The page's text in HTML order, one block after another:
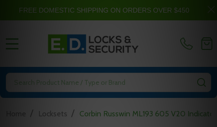
Search
/ Locksets / Corbin Russwin ML193 605 V20
FREE DOMESTIC SHIPPING ON ORDERS OVER $450